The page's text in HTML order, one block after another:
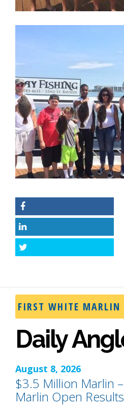
FIRST WHITE MARLIN
Daily
August 8, 2026
$3.5 Million Marlin
Marlin Open Results